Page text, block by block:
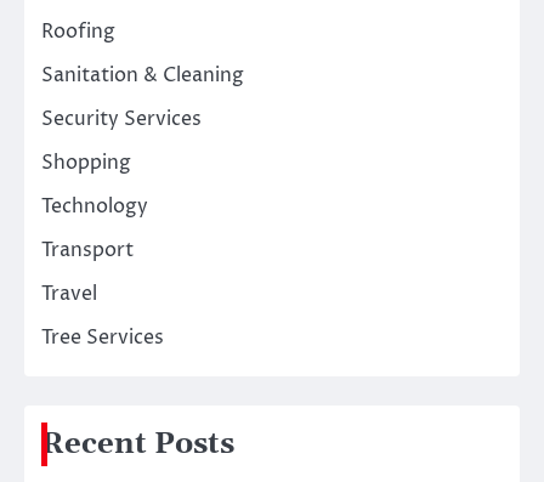
Roofing
Sanitation & Cleaning
Security Services
Shopping
Technology
Transport
Travel
Tree Services
Recent Posts